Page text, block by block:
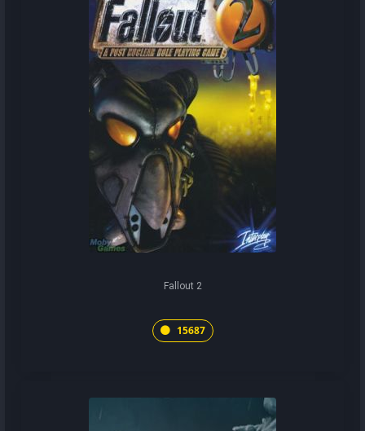
Fallout 2
15687